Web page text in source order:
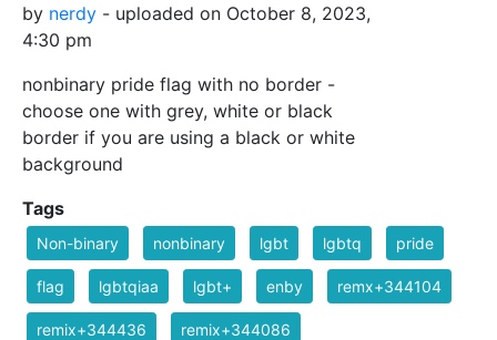
by nerdy - uploaded on October 8, 2023,
4:30 pm
nonbinary pride flag with no border -
choose one with grey, white or black
border if you are using a black or white
background
Tags
Non-binary nonbinary lgbt lgbtq pride
flag lgbtqiaa lgbt+ enby remx+344104
remix+344436 remix+344086